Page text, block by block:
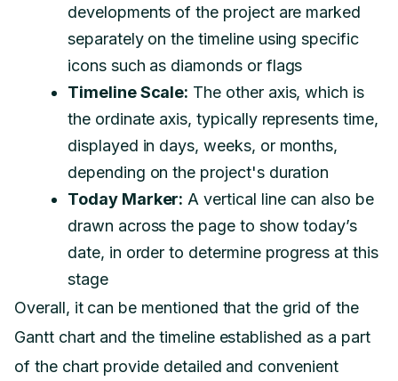
developments of the project are marked
separately on the timeline using specific
icons such as diamonds or flags
Timeline Scale: The other axis, which is
the ordinate axis, typically represents time,
displayed in days, weeks, or months,
depending on the project's duration
Today Marker: A vertical line can also be
drawn across the page to show today’s
date, in order to determine progress at this
stage
Overall, it can be mentioned that the grid of the
Gantt chart and the timeline established as a part
of the chart provide detailed and convenient